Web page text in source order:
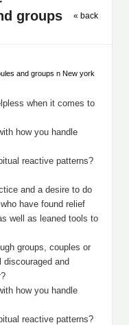
groups
« back
and groups n New york
when it comes to
how you handle
reactive patterns?
and a desire to do
have found relief
well as leaned tools to
groups, couples or
and
how you handle
reactive patterns?